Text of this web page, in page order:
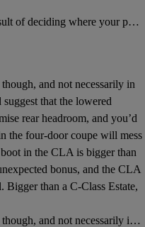
Choosing a car often comes as a result of deciding where your priorities lie. Looks? Practicality? F
and not necessarily in
that the lowered
rear headroom, and you’d
the four-door coupe will mess
in the CLA is bigger than
bonus, and the CLA
Bigger than a C-Class Estate,
There are differences in practicality though, and not necessarily in the way you’d expect. Logic wou